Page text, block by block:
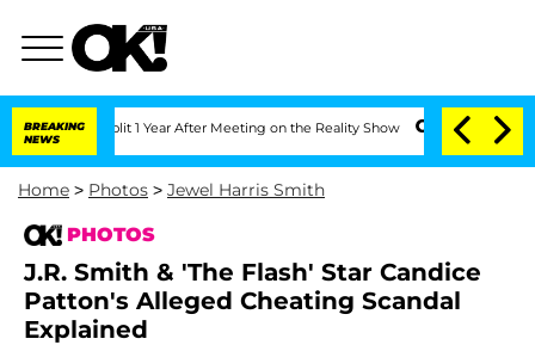
BREAKING
NEWS
1 Year After Meeting on the Reality Show Senate Votes to Hold Dr.
Home > Photos > Jewel Harris Smith
PHOTOS
J.R. Smith & 'The Flash' Star Candice
Patton's Alleged Cheating Scandal
Explained